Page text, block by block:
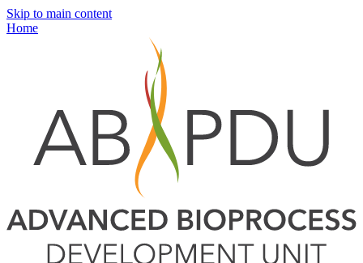
Skip to main content
Home